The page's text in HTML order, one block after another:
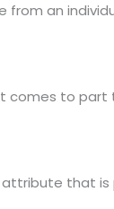
from an
it comes to
attribute that is